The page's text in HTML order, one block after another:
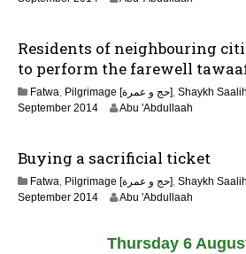
u
y
2
1
7
u
e
2
0
Residents of neighbouring
to perform the farewell
Fatwa, Pilgrimage [حج و عمرة], Shaykh
September 20142
u
e
2
Abu 'Abdullaah
Buying a sacrificial ticket
Fatwa, Pilgrimage [حج و عمرة], Shaykh
September 20142
Abu 'Abdullaah
Thursday 6